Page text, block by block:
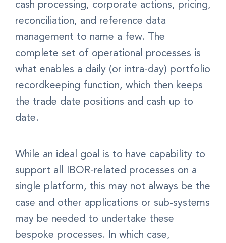
cash processing, corporate actions, pricing,
reconciliation, and reference data
management to name a few. The
complete set of operational processes is
what enables a daily (or intra-day) portfolio
recordkeeping function, which then keeps
the trade date positions and cash up to
date.
While an ideal goal is to have capability to
support all IBOR-related processes on a
single platform, this may not always be the
case and other applications or sub-systems
may be needed to undertake these
bespoke processes. In which case,